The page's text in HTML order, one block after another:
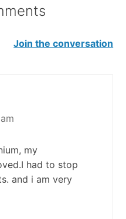
Join the conversation
my
had to stop
and i am very